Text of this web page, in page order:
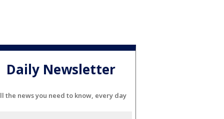
Daily Newsletter
the news you need to know, every day